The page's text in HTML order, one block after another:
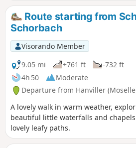
the hike takes place along the Grand
can admire the spectacle of
pontoons.
Route starting from
Schorbach
Visorando Member
9.05 mi
+761 ft
-732 ft
4h 50
Moderate
Departure from Hanviller
A lovely walk in warm weather,
beautiful little waterfalls and
lovely leafy paths.